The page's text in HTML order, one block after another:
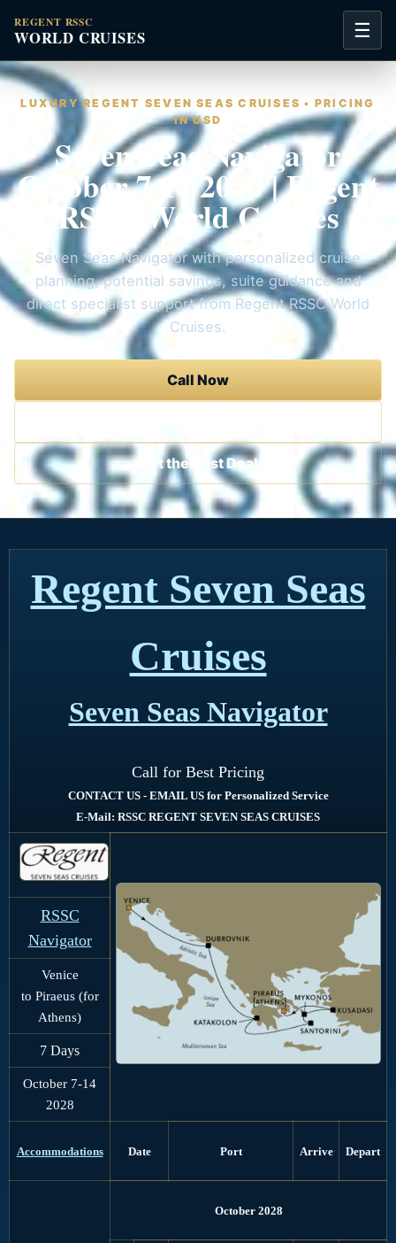
REGENT RSSC
WORLD CRUISES ☰
LUXURY REGENT SEVEN SEAS CRUISES • PRICING
IN USD
Seven Seas Navigator
October 7 14 2030 | Regent
RSSC World Cruises
Seven Seas Navigator with personalized cruise
planning, potential savings, suite guidance and
direct specialist support from Regent RSSC World
Cruises.
Call Now
Get the Best Deal
Regent Seven Seas
Cruises
Seven Seas Navigator
Call for Best Pricing
CONTACT US - EMAIL US for Personalized Service
E-Mail: RSSC REGENT SEVEN SEAS CRUISES
RSSC
Navigator
Venice
to Piraeus (for
Athens)
7 Days
October 7-14
2028
Accommodations Date Port Arrive Depart
October 2028